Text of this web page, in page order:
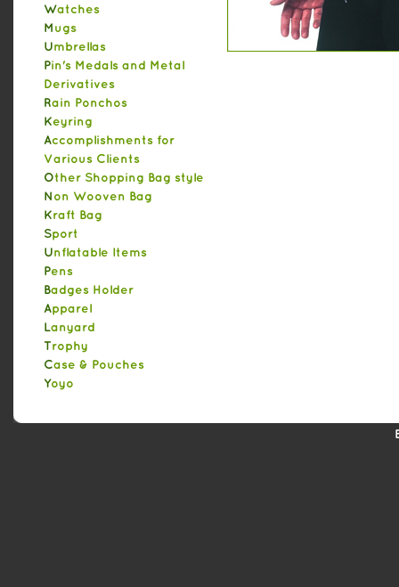
Watches
Mugs
Umbrellas
Pin's Medals and Metal
Derivatives
Rain Ponchos
Keyring
Accomplishments for
Various Clients
Other Shopping Bag style
Non Wooven Bag
Kraft Bag
Sport
Unflatable Items
Pens
Badges Holder
Apparel
Lanyard
Trophy
Case & Pouches
Yoyo